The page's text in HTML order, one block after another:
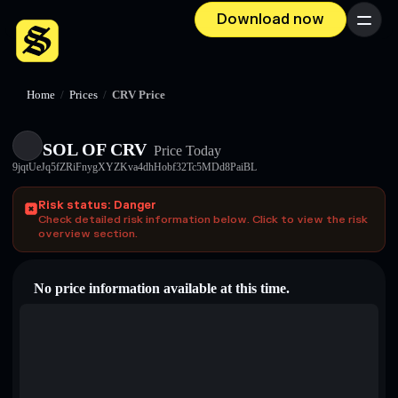
Download now Menu
Home / Prices / CRV Price
SOL OF CRV Price Today
9jqtUeJq5fZRiFnygXYZKva4dhHobf32Tc5MDd8PaiBL
Risk status: Danger
Check detailed risk information below. Click to view the risk
overview section.
No price information available at this time.